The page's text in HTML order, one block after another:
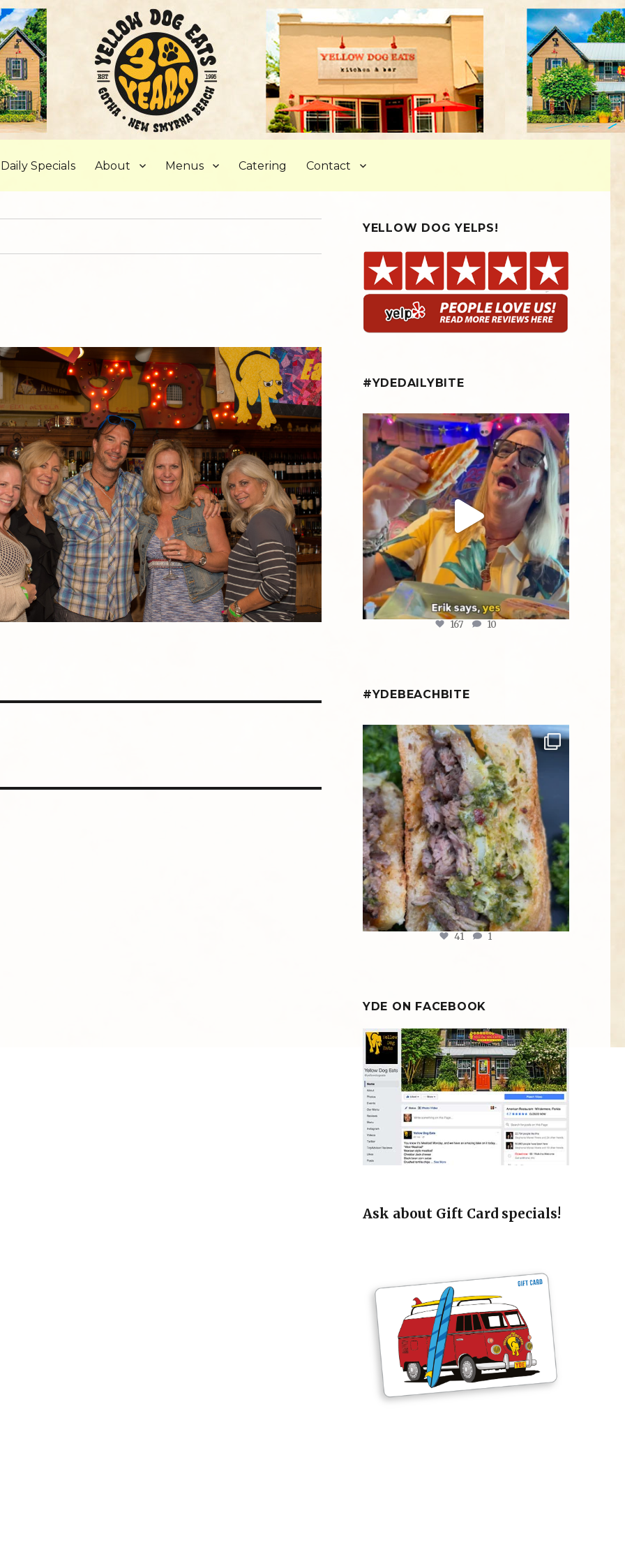
Daily Specials About Menus Catering Contact
YELLOW DOG YELPS!
#YDEDAILYBITE
yellowdogeats
@fishmorgan giving us the YDE Rundown on
“The...
Aug 5
167 10
#YDEBEACHBITE
ydekitchenbar
Chef Tristan’s Bavette Steak Panini.
Tender...
Aug 2
41 1
YDE ON FACEBOOK
Ask about Gift Card specials!